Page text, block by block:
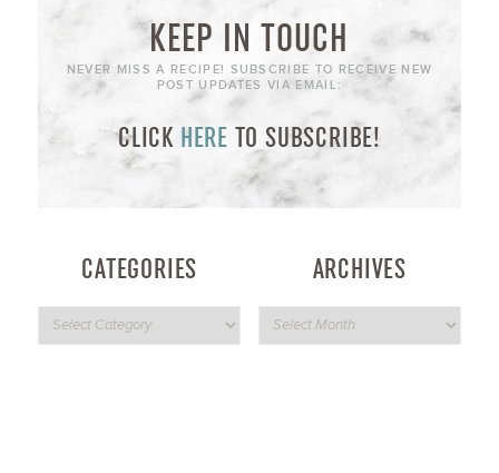
KEEP IN TOUCH
NEVER MISS A RECIPE! SUBSCRIBE TO RECEIVE NEW
POST UPDATES VIA EMAIL:
CLICK HERE TO SUBSCRIBE!
CATEGORIES ARCHIVES